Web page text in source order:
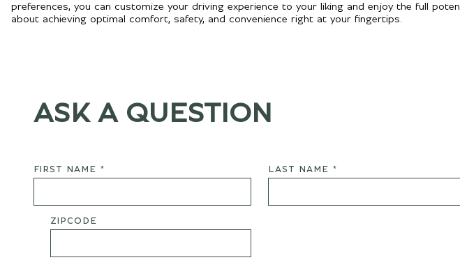
preferences, you can customize your driving experience to your liking and enjoy the full
about achieving optimal comfort, safety, and convenience right at your fingertips.
ASK A QUESTION
FIRST NAME * LAST NAME *
ZIPCODE